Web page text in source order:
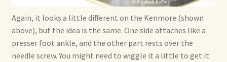
Again, it looks a little different on the Kenmore (shown
above), but the idea is the same. One side attaches like a
presser foot ankle, and the other part rests over the
needle screw. You might need to wiggle it a little to get it